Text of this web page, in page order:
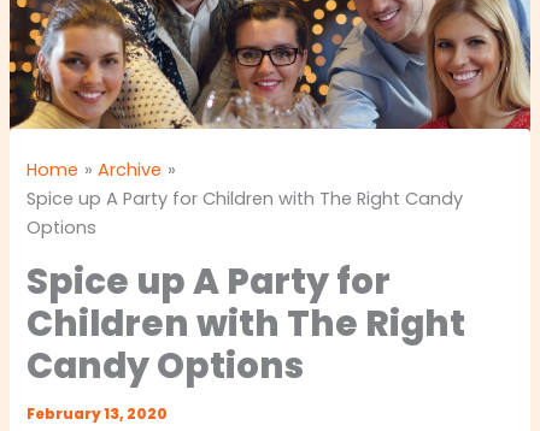
Home
Archive
Spice up A Party for Children with The Right Candy
Options
Spice up A Party for
Children with The Right
Candy Options
February 13, 2020